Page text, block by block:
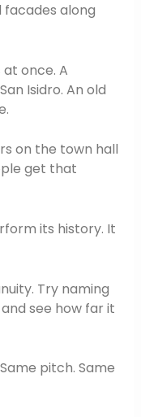
facades along
at once. A
Isidro. An old
on the town hall
get that
its history. It
Try naming
see how far it
pitch. Same